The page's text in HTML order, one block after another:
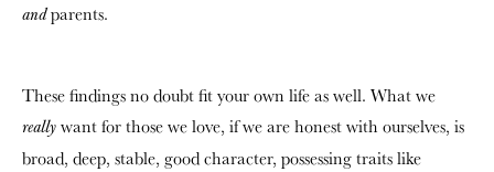
andparents.
These findings no doubt fit your own life as well. What we
really want for those we love, if we are honest with ourselves, is
broad, deep, stable, good character, possessing traits like